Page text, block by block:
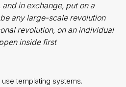
in exchange, put on a
be any large-scale revolution
revolution, on an individual
inside first
templating systems.